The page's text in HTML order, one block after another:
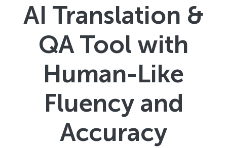
AI Translation &
QA Tool with
Human-Like
Fluency and
Accuracy